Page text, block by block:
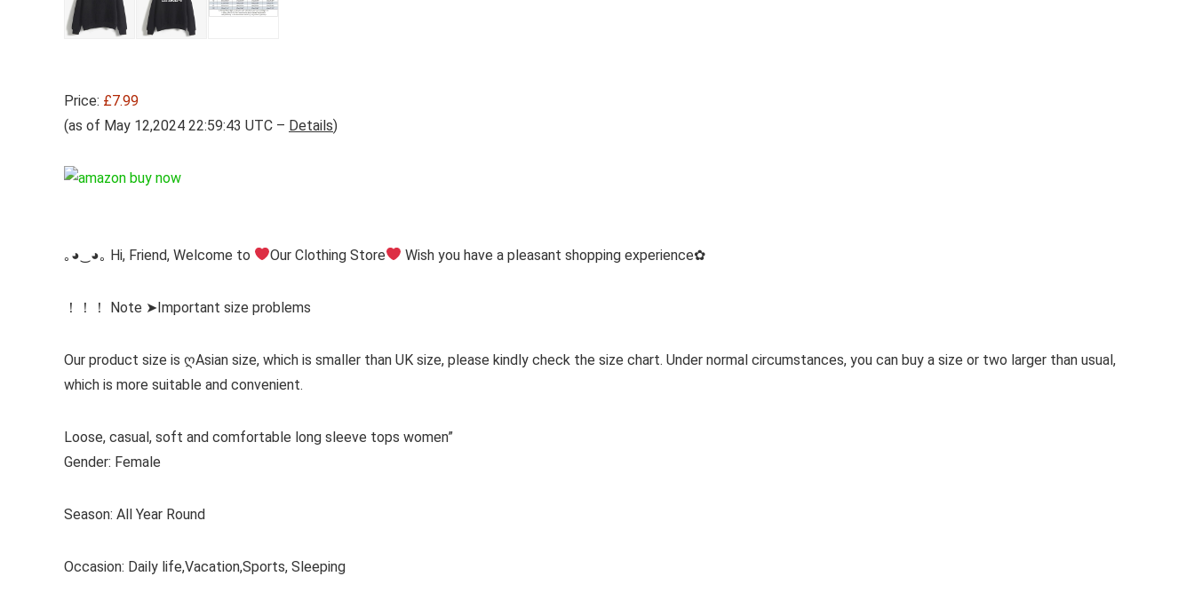
Price: £7.99
(as of May 12,2024 22:59:43 UTC – Details)
｡◕‿◕｡ Hi, Friend, Welcome to Our Clothing Store Wish you have a pleasant shopping experience✿
！！！ Note ➤Important size problems
Our product size is ღAsian size, which is smaller than UK size, please kindly check the size chart. Under normal circumstances, you can buy a size or two larger than usual,
which is more suitable and convenient.
Loose, casual, soft and comfortable long sleeve tops women”
Gender: Female
Season: All Year Round
Occasion: Daily life,Vacation,Sports, Sleeping